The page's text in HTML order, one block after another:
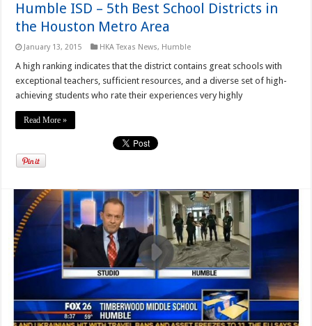
Humble ISD – 5th Best School Districts in
the Houston Metro Area
January 13, 2015 HKA Texas News, Humble
A high ranking indicates that the district contains great schools with
exceptional teachers, sufficient resources, and a diverse set of high-
achieving students who rate their experiences very highly
Read More »